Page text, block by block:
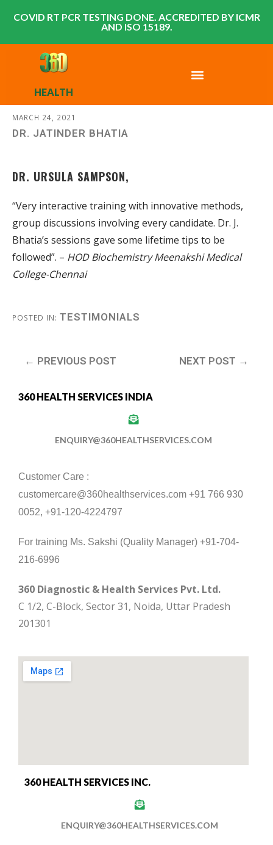
COVID RT PCR TESTING DONE. ACCREDITED BY ICMR
AND ISO 15189.
HEALTH
MARCH 24, 2021
DR. JATINDER BHATIA
DR. URSULA SAMPSON,
“Very interactive training with innovative methods,
group discussions involving every candidate. Dr. J.
Bhatia’s sessions gave some lifetime tips to be
followed”. – HOD Biochemistry Meenakshi Medical
College-Chennai
POSTED IN: TESTIMONIALS
← PREVIOUS POST NEXT POST →
360 HEALTH SERVICES INDIA
ENQUIRY@360HEALTHSERVICES.COM
Customer Care :
customercare@360healthservices.com +91 766 930
0052, +91-120-4224797
For training Ms. Sakshi (Quality Manager) +91-704-
216-6996
360 Diagnostic & Health Services Pvt. Ltd.
C 1/2, C-Block, Sector 31, Noida, Uttar Pradesh
201301
360 HEALTH SERVICES INC.
ENQUIRY@360HEALTHSERVICES.COM